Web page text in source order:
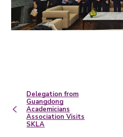
Delegation from
Guangdong
Academicians
Association Visits
SKLA